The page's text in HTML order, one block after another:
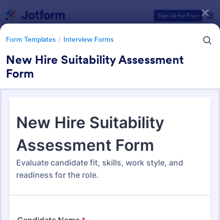
Sign Up for Free
Form Templates Interview Forms
New Hire Suitability Assessment
Form
Interview Forms
445 Templates
Form Templates Categories